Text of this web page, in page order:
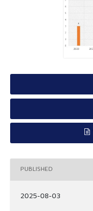
PUBLISHED
2025-08-03